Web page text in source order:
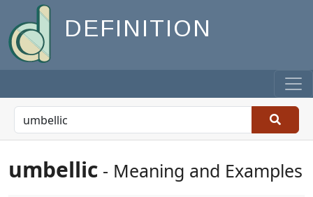
DEFINITION
umbellic - Meaning and Examples